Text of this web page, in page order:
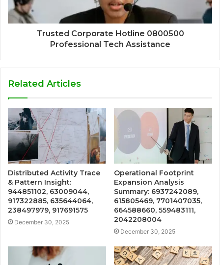
Trusted Corporate Hotline 0800500
Professional Tech Assistance
Related Articles
Distributed Activity Trace
& Pattern Insight:
944851102, 63009044,
917322885, 635644064,
238497979, 917691575
December 30, 2025
Operational Footprint
Expansion Analysis
Summary: 6937242089,
615805469, 7701407035,
664588660, 559483111,
2042208004
December 30, 2025